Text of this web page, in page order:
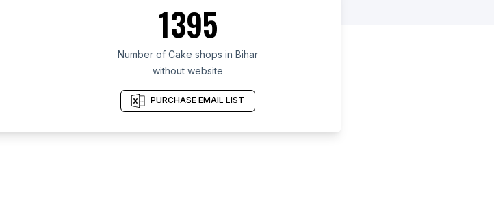
1395
Number of Cake shops in Bihar
without website
PURCHASE EMAIL LIST